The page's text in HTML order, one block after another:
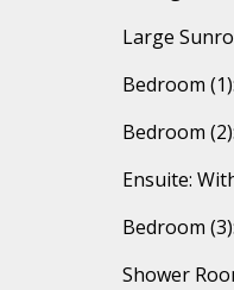
Large
Bedroom
Bedroom
Ensuite:
Bedroom
Shower